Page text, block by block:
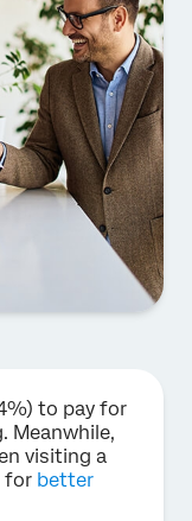
to pay for
Meanwhile,
visiting a
for better